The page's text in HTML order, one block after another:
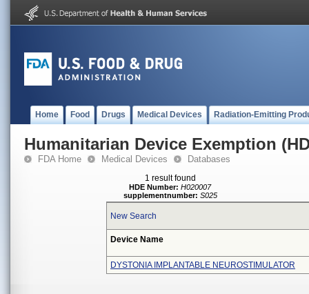
Home Food Drugs Medical Devices Radiation-Emitting
Humanitarian Device Exemption
FDA Home Medical Devices Databases
1 result found
HDE Number: H020007
supplementnumber: S025
New Search
Device Name
DYSTONIA IMPLANTABLE NEUROSTIMULATOR